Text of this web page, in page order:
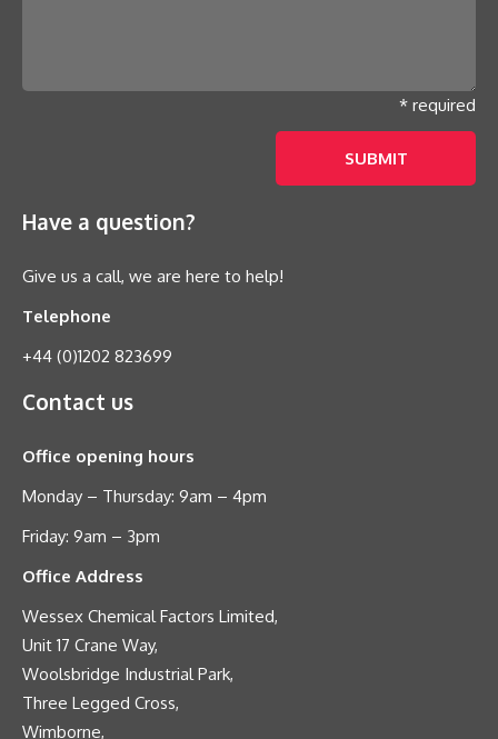
* required
Have a question?
Give us a call, we are here to help!
Telephone
+44 (0)1202 823699
Contact us
Office opening hours
Monday – Thursday: 9am – 4pm
Friday: 9am – 3pm
Office Address
Wessex Chemical Factors Limited,
Unit 17 Crane Way,
Woolsbridge Industrial Park,
Three Legged Cross,
Wimborne,